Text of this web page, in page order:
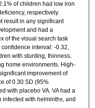
of children had low iron
respectively.
result in any significant
and had a
of the visual search task
interval: -0.32,
with stunting, thinness,
home environments. High-
improvement of
of 0.30 SD (95%
with placebo VA. VA had a
with helminths, and